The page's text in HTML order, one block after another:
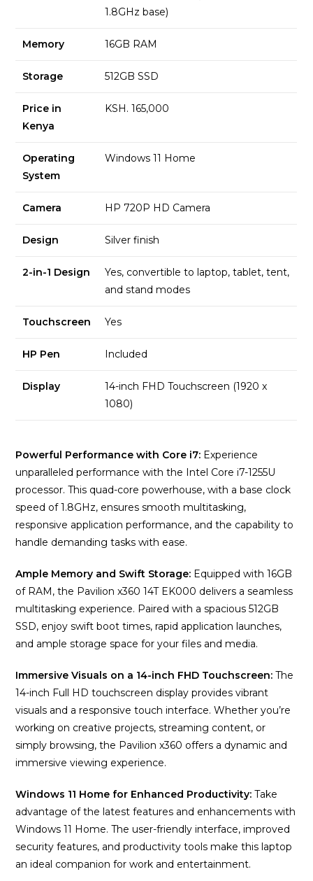
1.8GHz base)
Memory 16GB RAM
Storage 512GB SSD
Price in
Kenya
KSH. 165,000
Operating
System
Windows 11 Home
Camera HP 720P HD Camera
Design Silver finish
2-in-1 Design
Yes, convertible to laptop, tablet, tent,
and stand modes
Touchscreen Yes
HP Pen Included
Display
14-inch FHD Touchscreen (1920 x
1080)
Powerful Performance with Core i7: Experience
unparalleled performance with the Intel Core i7-1255U
processor. This quad-core powerhouse, with a base clock
speed of 1.8GHz, ensures smooth multitasking,
responsive application performance, and the capability to
handle demanding tasks with ease.
Ample Memory and Swift Storage: Equipped with 16GB
of RAM, the Pavilion x360 14T EK000 delivers a seamless
multitasking experience. Paired with a spacious 512GB
SSD, enjoy swift boot times, rapid application launches,
and ample storage space for your files and media.
Immersive Visuals on a 14-inch FHD Touchscreen: The
14-inch Full HD touchscreen display provides vibrant
visuals and a responsive touch interface. Whether you’re
working on creative projects, streaming content, or
simply browsing, the Pavilion x360 offers a dynamic and
immersive viewing experience.
Windows 11 Home for Enhanced Productivity: Take
advantage of the latest features and enhancements with
Windows 11 Home. The user-friendly interface, improved
security features, and productivity tools make this laptop
an ideal companion for work and entertainment.